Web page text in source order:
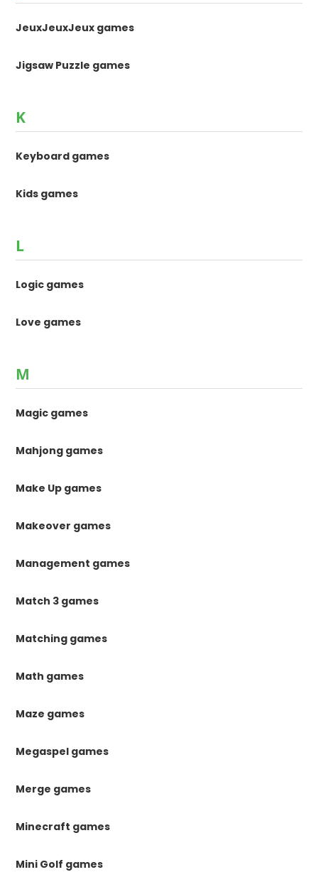
JeuxJeuxJeux games
Jigsaw Puzzle games
K
Keyboard games
Kids games
L
Logic games
Love games
M
Magic games
Mahjong games
Make Up games
Makeover games
Management games
Match 3 games
Matching games
Math games
Maze games
Megaspel games
Merge games
Minecraft games
Mini Golf games